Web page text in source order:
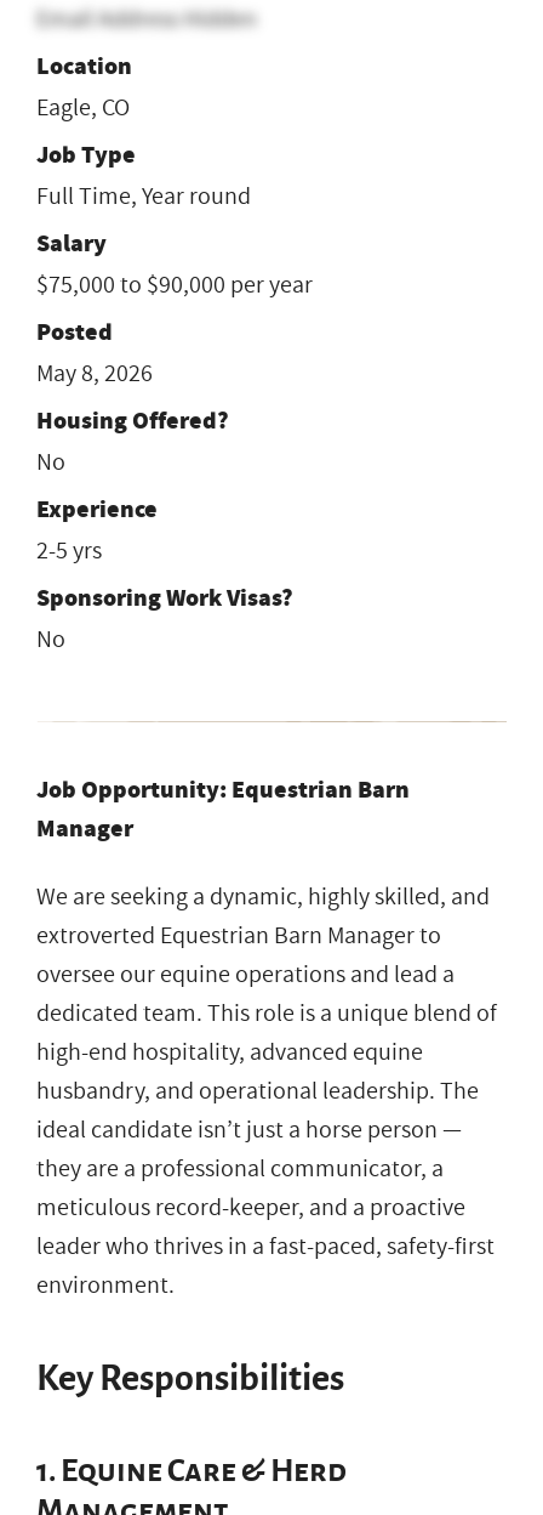
Email Address Hidden
Location
Eagle, CO
Job Type
Full Time, Year round
Salary
$75,000 to $90,000 per year
Posted
May 8, 2026
Housing Offered?
No
Experience
2-5 yrs
Sponsoring Work Visas?
No
Job Opportunity: Equestrian Barn
Manager
We are seeking a dynamic, highly skilled, and
extroverted Equestrian Barn Manager to
oversee our equine operations and lead a
dedicated team. This role is a unique blend of
high-end hospitality, advanced equine
husbandry, and operational leadership. The
ideal candidate isn’t just a horse person —
they are a professional communicator, a
meticulous record-keeper, and a proactive
leader who thrives in a fast-paced, safety-first
environment.
Key Responsibilities
1. Equine Care & Herd